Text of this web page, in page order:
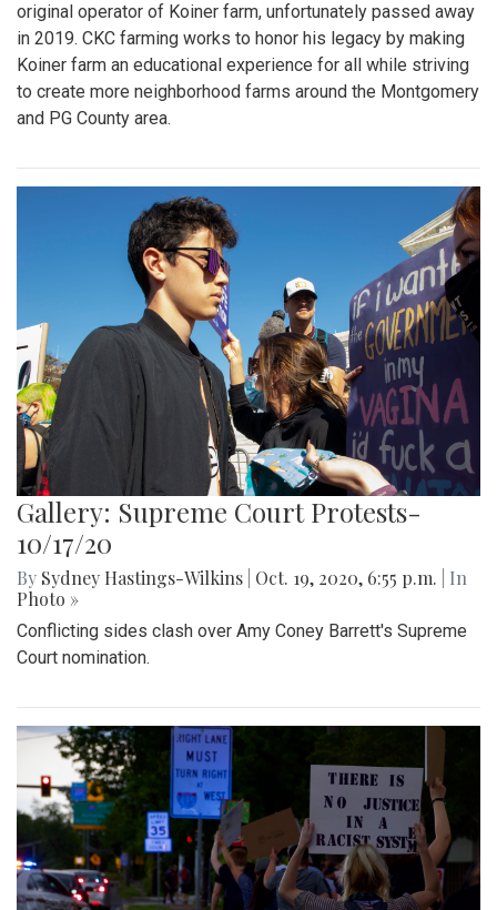
original operator of Koiner farm, unfortunately passed away
in 2019. CKC farming works to honor his legacy by making
Koiner farm an educational experience for all while striving
to create more neighborhood farms around the Montgomery
and PG County area.
Gallery: Supreme Court Protests-
10/17/20
By Sydney Hastings-Wilkins Oct. 19, 2020, 6:55 p.m.
| In
Photo »
Conflicting sides clash over Amy Coney Barrett's Supreme
Court nomination.